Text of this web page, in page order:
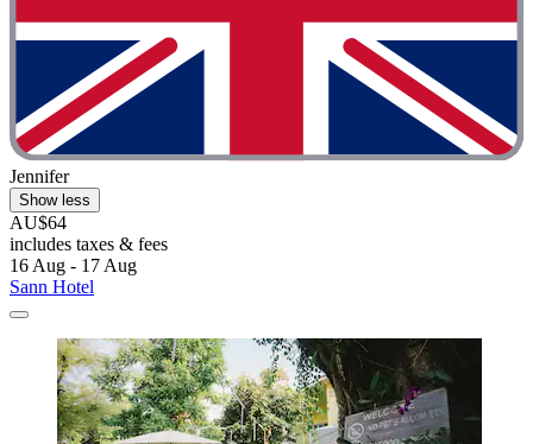
Jennifer
Show less
AU$64
includes taxes & fees
16 Aug - 17 Aug
Sann Hotel